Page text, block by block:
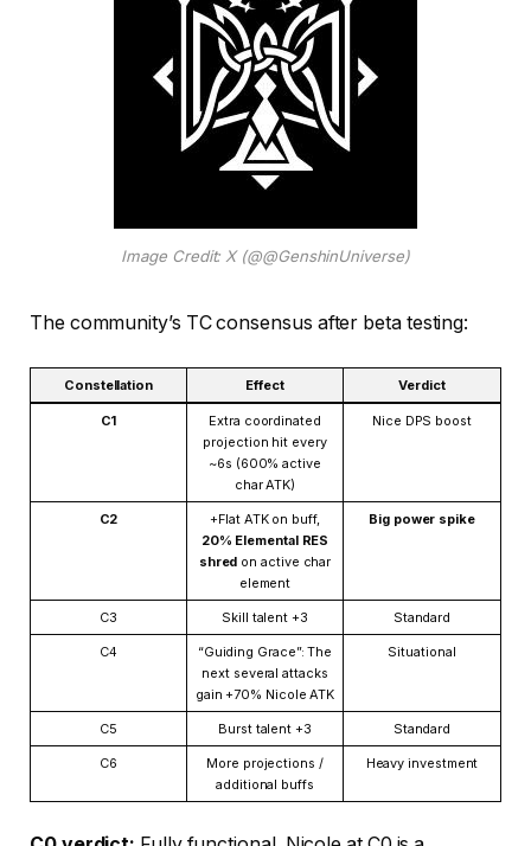
Image Credit: X (@@GenshinUniverse)
The community’s TC consensus after beta testing:
Constellation Effect Verdict
C1
Extra coordinated
projection hit every
~6s (600% active
char ATK)
Nice DPS boost
C2
+Flat ATK on buff,
20% Elemental RES
shred on active char
element
Big power spike
C3 Skill talent +3 Standard
C4
“Guiding Grace”: The
next several attacks
gain +70% Nicole ATK
Situational
C5 Burst talent +3 Standard
C6
More projections /
additional buffs
Heavy investment